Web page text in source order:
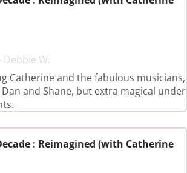
Debbie W.
Catherine and the fabulous musicians,
Dan and Shane, but extra magical under
: Reimagined (with Catherine